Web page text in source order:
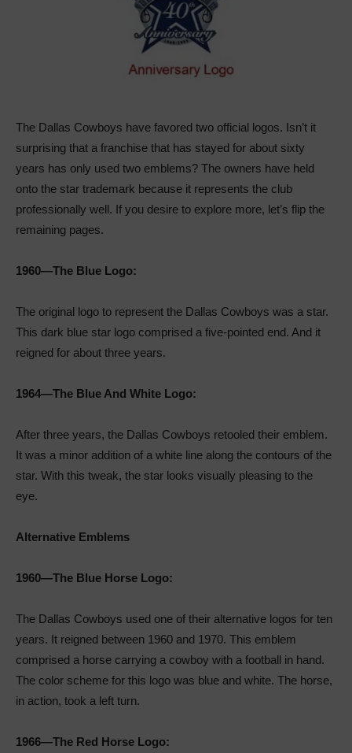
The Dallas Cowboys have favored two official logos. Isn’t it
surprising that a franchise that has stayed for about sixty
years has only used two emblems? The owners have held
onto the star trademark because it represents the club
professionally well. If you desire to explore more, let’s flip the
remaining pages.
1960—The Blue Logo:
The original logo to represent the Dallas Cowboys was a star.
This dark blue star logo comprised a five-pointed end. And it
reigned for about three years.
1964—The Blue And White Logo:
After three years, the Dallas Cowboys retooled their emblem.
It was a minor addition of a white line along the contours of the
star. With this tweak, the star looks visually pleasing to the
eye.
Alternative Emblems
1960—The Blue Horse Logo:
The Dallas Cowboys used one of their alternative logos for ten
years. It reigned between 1960 and 1970. This emblem
comprised a horse carrying a cowboy with a football in hand.
The color scheme for this logo was blue and white. The horse,
in action, took a left turn.
1966—The Red Horse Logo: